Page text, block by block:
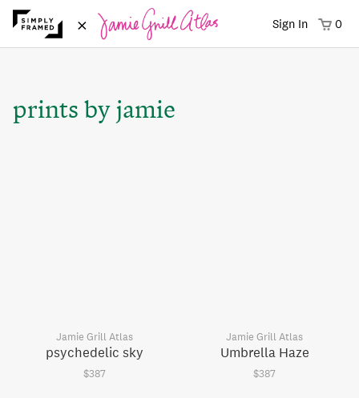
× Sign In 0
prints by jamie
Jamie Grill Atlas
psychedelic sky
$387
Jamie Grill Atlas
Umbrella Haze
$387